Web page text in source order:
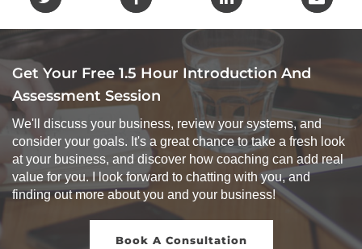
Get Your Free 1.5 Hour Introduction And
Assessment Session
We'll discuss your business, review your systems, and
consider your goals. It's a great chance to take a fresh look
at your business, and discover how coaching can add real
value for you. I look forward to chatting with you, and
finding out more about you and your business!
Book A Consultation